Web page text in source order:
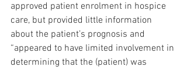
approved patient enrolment in hospice
care, but provided little information
about the patient’s prognosis and
“appeared to have limited involvement in
determining that the (patient) was